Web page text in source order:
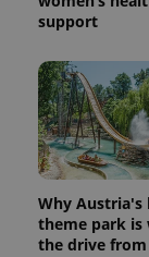
support
Why Austria's
theme park is
the drive from